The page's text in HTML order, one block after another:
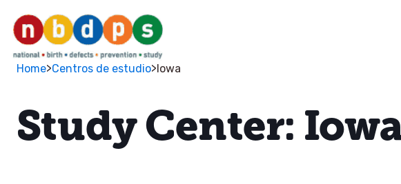
Home>Centros de estudio>Iowa
Study Center: